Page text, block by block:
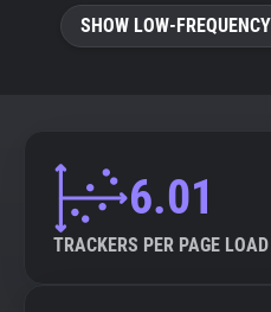
SHOW LOW-
6.01
TRACKERS PER PAGE LOAD